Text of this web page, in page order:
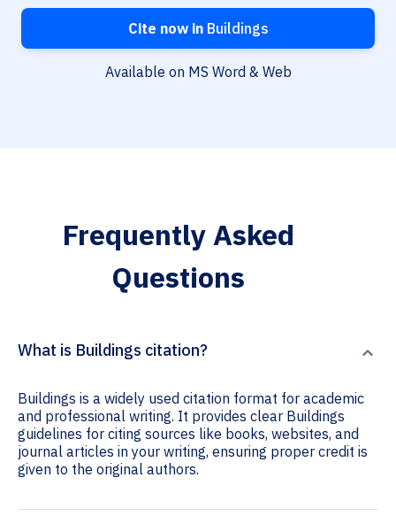
Cite now inBuildings
Available on MS Word & Web
Frequently Asked
Questions
What is Buildings citation?
Buildings is a widely used citation format for academic
and professional writing. It provides clear Buildings
guidelines for citing sources like books, websites, and
journal articles in your writing, ensuring proper credit is
given to the original authors.